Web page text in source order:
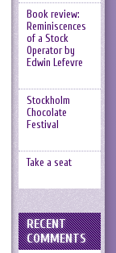
Book review:
Reminiscences
of a Stock
Operator by
Edwin Lefevre
Stockholm
Chocolate
Festival
Take a seat
RECENT
COMMENTS